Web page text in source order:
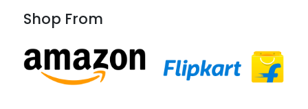
Shop From